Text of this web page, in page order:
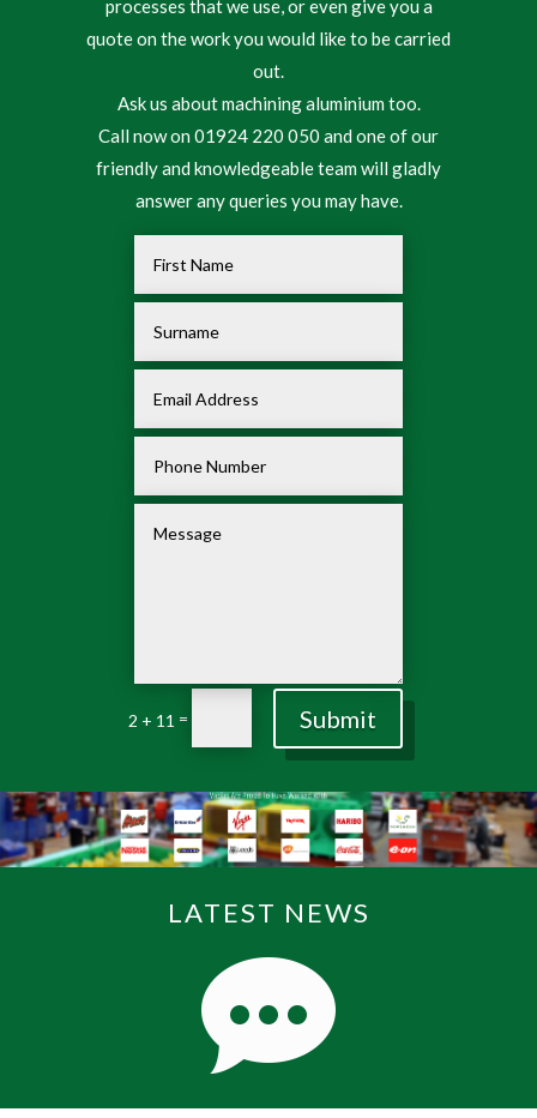
processes that we use, or even give you a
quote on the work you would like to be carried
out.
Ask us about machining aluminium too.
Call now on 01924 220 050 and one of our
friendly and knowledgeable team will gladly
answer any queries you may have.
2 + 11 = Submit
LATEST NEWS